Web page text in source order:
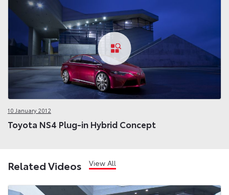
10 January 2012
Toyota NS4 Plug-in Hybrid Concept
Related Videos View All